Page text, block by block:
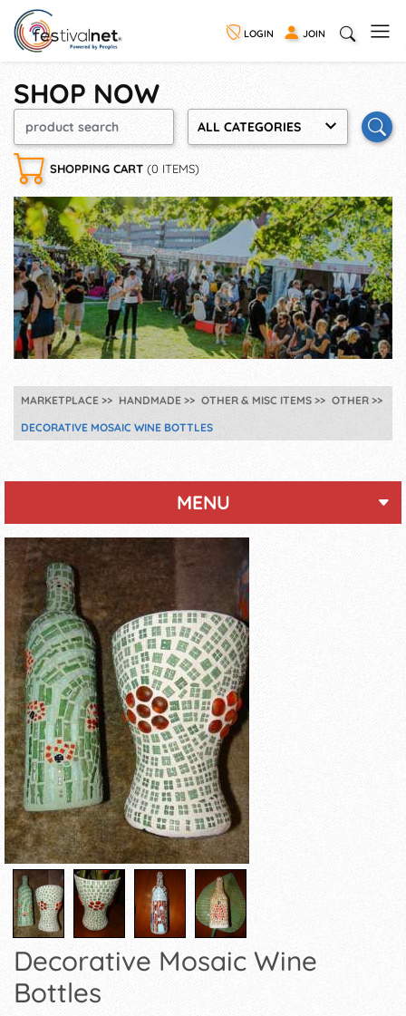
LOGIN JOIN
SHOP NOW
ALL CATEGORIES
SHOPPING CART (0 ITEMS)
MARKETPLACE HANDMADE OTHER & MISC ITEMS
OTHER
DECORATIVE MOSAIC WINE BOTTLES
MENU
Decorative Mosaic Wine
Bottles